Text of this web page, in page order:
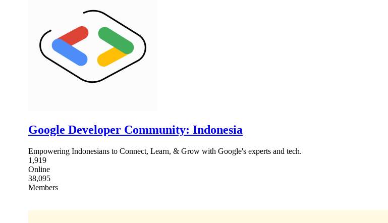
Google Developer Community: Indonesia
Empowering Indonesians to Connect, Learn, & Grow with Google's experts and tech.
1,919
Online
38,095
Members